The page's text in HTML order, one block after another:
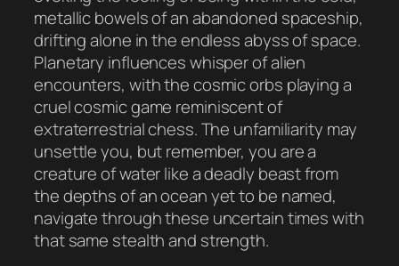
metallic bowels of an abandoned spaceship,
drifting alone in the endless abyss of space.
Planetary influences whisper of alien
encounters, with the cosmic orbs playing a
cruel cosmic game reminiscent of
extraterrestrial chess. The unfamiliarity may
unsettle you, but remember, you are a
creature of water like a deadly beast from
the depths of an ocean yet to be named,
navigate through these uncertain times with
that same stealth and strength.